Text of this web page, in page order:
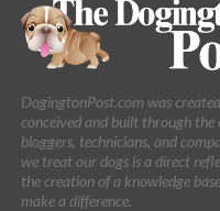
DogingtonPost.com was
conceived and built through
bloggers, technicians, and
we treat our dogs is a direct
the creation of a knowledge
make a difference.